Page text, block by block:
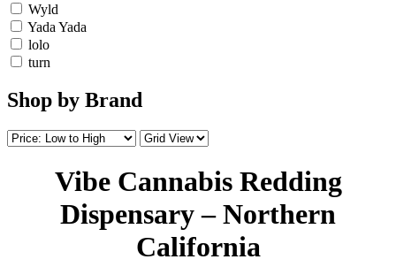
Wyld
Yada Yada
lolo
turn
Shop by Brand
Vibe Cannabis Redding
Dispensary – Northern
California